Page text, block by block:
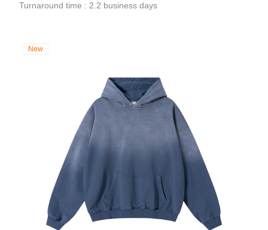
Turnaround time : 2.2 business days
New